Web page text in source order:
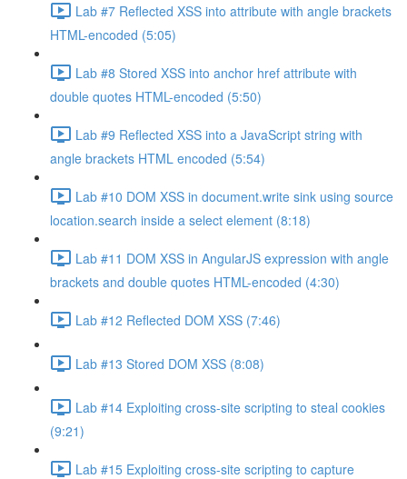
Lab #7 Reflected XSS into attribute with angle brackets
HTML-encoded (5:05)
Lab #8 Stored XSS into anchor href attribute with
double quotes HTML-encoded (5:50)
Lab #9 Reflected XSS into a JavaScript string with
angle brackets HTML encoded (5:54)
Lab #10 DOM XSS in document.write sink using source
location.search inside a select element (8:18)
Lab #11 DOM XSS in AngularJS expression with angle
brackets and double quotes HTML-encoded (4:30)
Lab #12 Reflected DOM XSS (7:46)
Lab #13 Stored DOM XSS (8:08)
Lab #14 Exploiting cross-site scripting to steal cookies
(9:21)
Lab #15 Exploiting cross-site scripting to capture